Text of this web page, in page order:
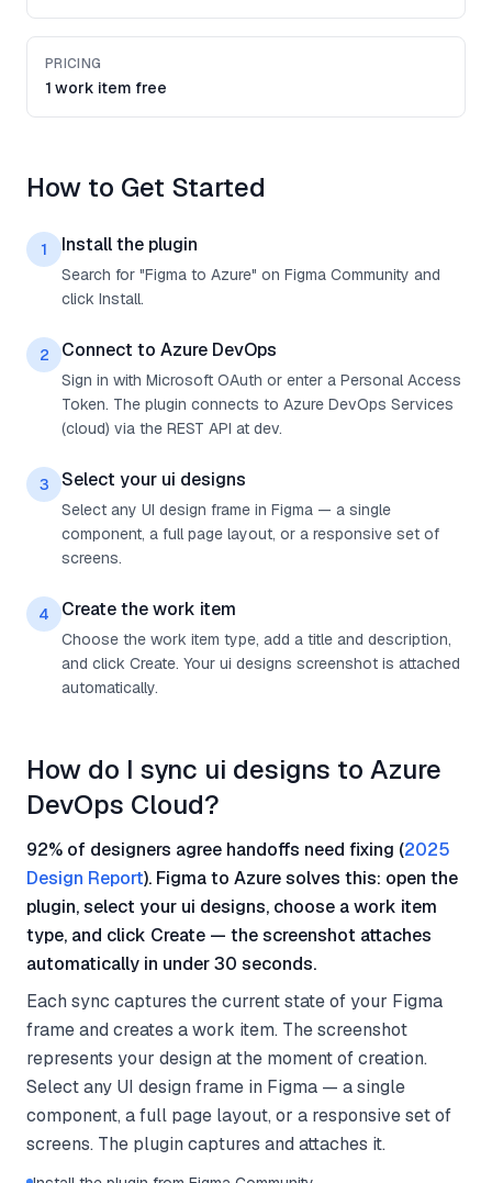
PRICING
1 work item free
How to Get Started
1 Install the plugin
Search for "Figma to Azure" on Figma Community and
click Install.
2 Connect to Azure DevOps
Sign in with Microsoft OAuth or enter a Personal Access
Token. The plugin connects to Azure DevOps Services
(cloud) via the REST API at dev.
3 Select your ui designs
Select any UI design frame in Figma — a single
component, a full page layout, or a responsive set of
screens.
4 Create the work item
Choose the work item type, add a title and description,
and click Create. Your ui designs screenshot is attached
automatically.
How do I sync ui designs to Azure
DevOps Cloud?
92% of designers agree handoffs need fixing (2025
Design Report). Figma to Azure solves this: open the
plugin, select your ui designs, choose a work item
type, and click Create — the screenshot attaches
automatically in under 30 seconds.
Each sync captures the current state of your Figma
frame and creates a work item. The screenshot
represents your design at the moment of creation.
Select any UI design frame in Figma — a single
component, a full page layout, or a responsive set of
screens. The plugin captures and attaches it.